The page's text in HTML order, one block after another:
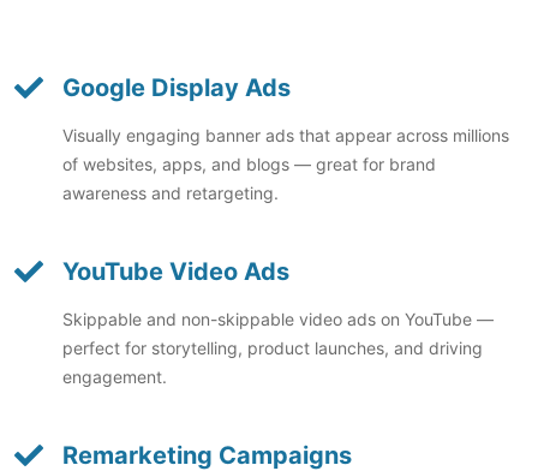
Google Display Ads
Visually engaging banner ads that appear across millions
of websites, apps, and blogs — great for brand
awareness and retargeting.
YouTube Video Ads
Skippable and non-skippable video ads on YouTube —
perfect for storytelling, product launches, and driving
engagement.
Remarketing Campaigns